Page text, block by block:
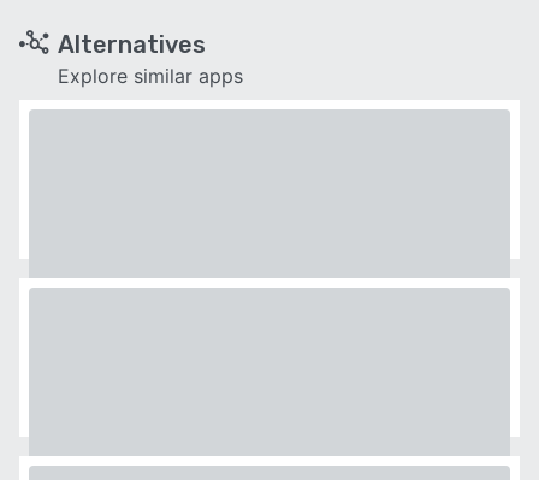
Alternatives
Explore similar apps